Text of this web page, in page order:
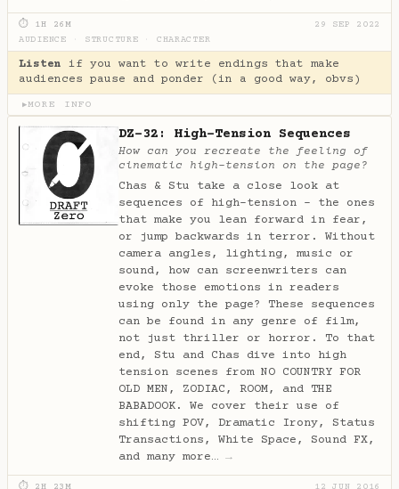
⏱ 1H 26M
29 SEP 2022
AUDIENCE
STRUCTURE CHARACTER
Listen if you want to write endings that make
audiences pause and ponder (in a good way, obvs)
▶MORE INFO
DZ-32: High-Tension Sequences
How can you recreate the feeling of
cinematic high-tension on the page?
Chas & Stu take a close look at
sequences of high-tension - the ones
that make you lean forward in fear,
or jump backwards in terror. Without
camera angles, lighting, music or
sound, how can screenwriters can
evoke those emotions in readers
using only the page? These sequences
can be found in any genre of film,
not just thriller or horror. To that
end, Stu and Chas dive into high
tension scenes from NO COUNTRY FOR
OLD MEN, ZODIAC, ROOM, and THE
BABADOOK. We cover their use of
shifting POV, Dramatic Irony, Status
Transactions, White Space, Sound FX,
and many more… →